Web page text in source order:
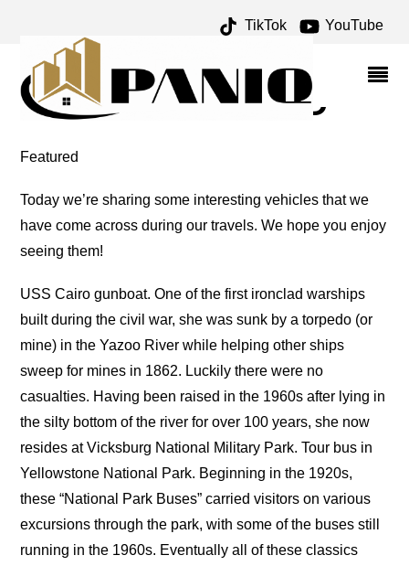
TikTok YouTube
IRONCLAD ARCHIVES –
ONE FOR THE MONEY
TWO FOR THE ROAD
Featured
Today we’re sharing some interesting vehicles that we
have come across during our travels. We hope you enjoy
seeing them!
USS Cairo gunboat. One of the first ironclad warships
built during the civil war, she was sunk by a torpedo (or
mine) in the Yazoo River while helping other ships
sweep for mines in 1862. Luckily there were no
casualties. Having been raised in the 1960s after lying in
the silty bottom of the river for over 100 years, she now
resides at Vicksburg National Military Park. Tour bus in
Yellowstone National Park. Beginning in the 1920s,
these “National Park Buses” carried visitors on various
excursions through the park, with some of the buses still
running in the 1960s. Eventually all of these classics